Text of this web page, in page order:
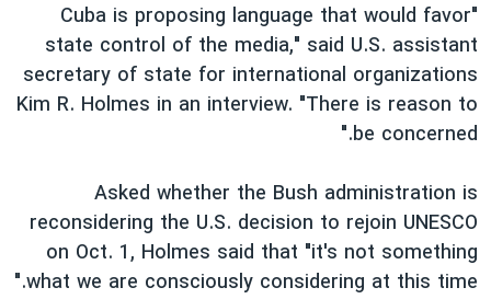
"Cuba is proposing language that would favor
state control of the media," said U.S. assistant
secretary of state for international organizations
Kim R. Holmes in an interview. "There is reason to
be concerned."
Asked whether the Bush administration is
reconsidering the U.S. decision to rejoin UNESCO
on Oct. 1, Holmes said that "it's not something
what we are consciously considering at this time."